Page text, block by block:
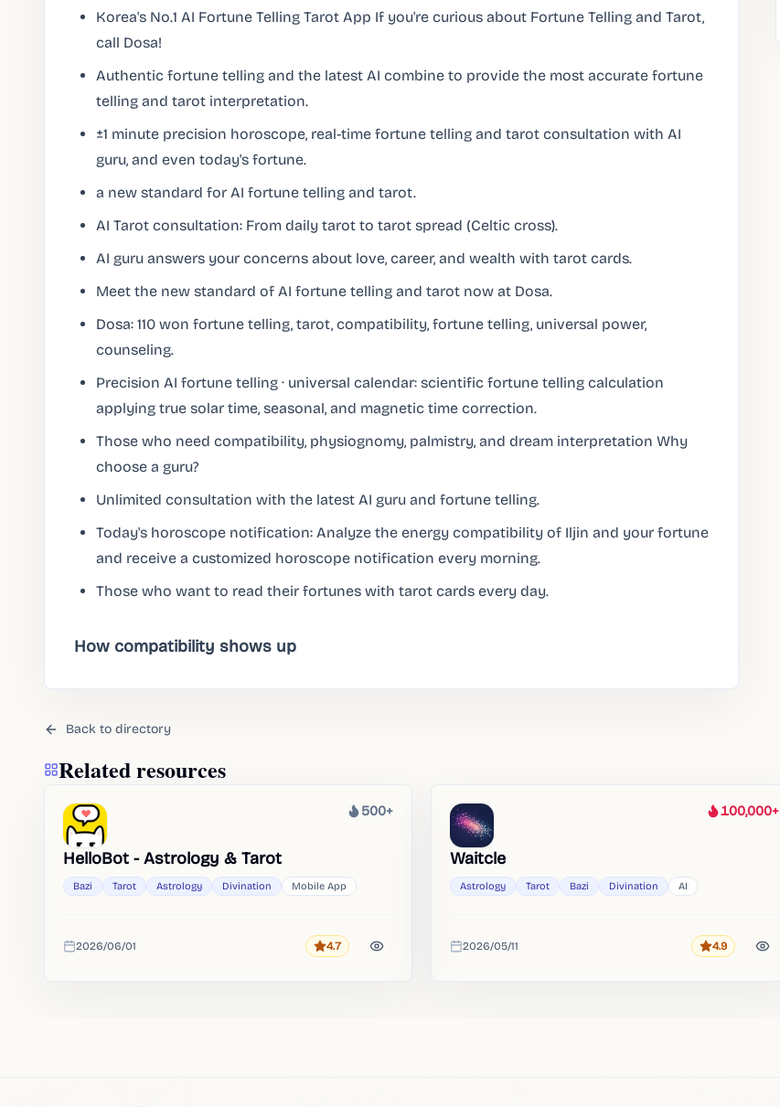
Korea's No.1 AI Fortune Telling Tarot App If you're curious about Fortune Telling and Tarot,
call Dosa!
Authentic fortune telling and the latest AI combine to provide the most accurate fortune
telling and tarot interpretation.
±1 minute precision horoscope, real-time fortune telling and tarot consultation with AI
guru, and even today's fortune.
a new standard for AI fortune telling and tarot.
AI Tarot consultation: From daily tarot to tarot spread (Celtic cross).
AI guru answers your concerns about love, career, and wealth with tarot cards.
Meet the new standard of AI fortune telling and tarot now at Dosa.
Dosa: 110 won fortune telling, tarot, compatibility, fortune telling, universal power,
counseling.
Precision AI fortune telling · universal calendar: scientific fortune telling calculation
applying true solar time, seasonal, and magnetic time correction.
Those who need compatibility, physiognomy, palmistry, and dream interpretation Why
choose a guru?
Unlimited consultation with the latest AI guru and fortune telling.
Today's horoscope notification: Analyze the energy compatibility of Iljin and your fortune
and receive a customized horoscope notification every morning.
Those who want to read their fortunes with tarot cards every day.
How compatibility shows up
Back to directory
Related resources
Heat
500+
HelloBot - Astrology & Tarot
Bazi Tarot Astrology Divination Mobile App
Added
2026/06/01 Rating
4.7
Heat
100,000+
Waitcle
Astrology Tarot Bazi Divination AI
Added
2026/05/11 Rating
4.9